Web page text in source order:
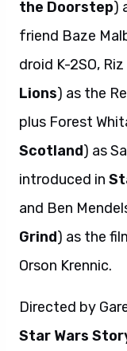
the Doorstep)
friend Baze
droid K-2SO,
Lions) as the
plus Forest
Scotland) as
introduced in
and Ben
Grind) as the
Orson Krennic.
Directed by
Star Wars